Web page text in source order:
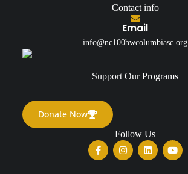
Contact info
Email
info@nc100bwcolumbiasc.org
Support Our Programs
Donate Now
Follow Us